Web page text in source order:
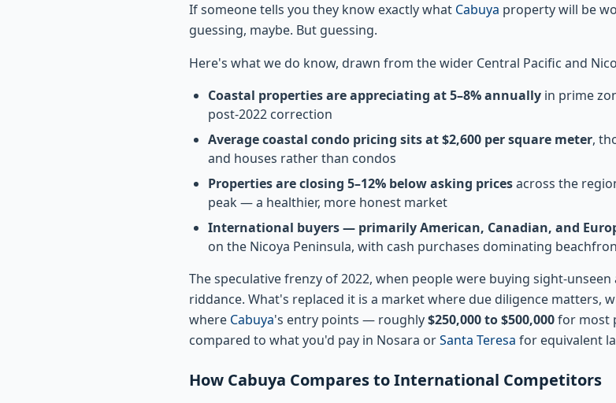
If someone tells you they know exactly what Cabuya property will be
guessing, maybe. But guessing.
Here's what we do know, drawn from the wider Central Pacific and
Coastal properties are appreciating at 5–8% annually in prime
post-2022 correction
Average coastal condo pricing sits at $2,600 per square meter,
and houses rather than condos
Properties are closing 5–12% below asking pricesacross the
peak — a healthier, more honest market
International buyers — primarily American, Canadian, and
on the Nicoya Peninsula, with cash purchases dominating
The speculative frenzy of 2022, when people were buying sight-unseen
riddance. What's replaced it is a market where due diligence matters,
where Cabuya's entry points — roughly$250,000 to $500,000for most
compared to what you'd pay in Nosara orSanta Teresa for equivalent
How Cabuya Compares to International Competitors